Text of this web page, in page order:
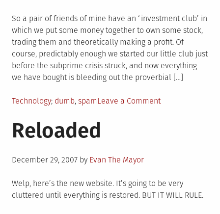
So a pair of friends of mine have an ‘investment club’ in
which we put some money together to own some stock,
trading them and theoretically making a profit. Of
course, predictably enough we started our little club just
before the subprime crisis struck, and now everything
we have bought is bleeding out the proverbial […]
Posted
Technology Tagged
dumb, spamLeave a Commenton
Reloaded
Posted
December 29, 2007 by Evan The Mayor
Welp, here’s the new website. It’s going to be very
cluttered until everything is restored. BUT IT WILL RULE.